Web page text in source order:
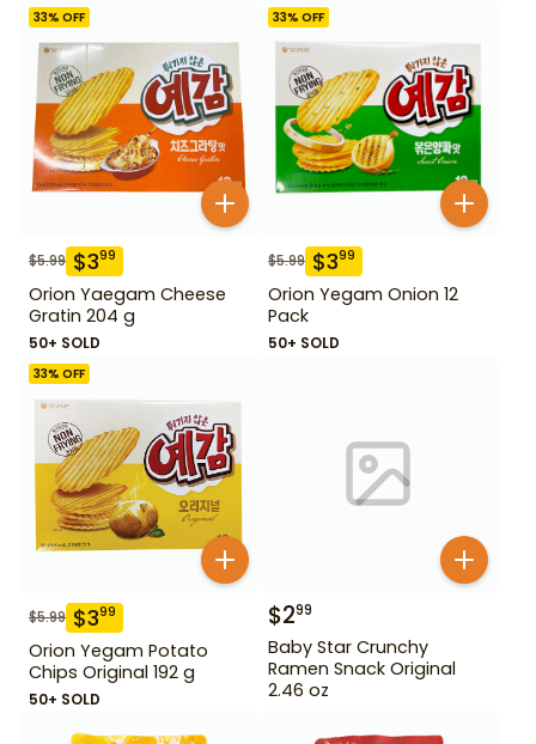
33% OFF
$5.99 $399
Orion Yaegam Cheese
Gratin 204 g
50+ SOLD
33% OFF
$5.99 $399
Orion Yegam Onion 12
Pack
50+ SOLD
33% OFF
$5.99 $399
Orion Yegam Potato
Chips Original 192 g
50+ SOLD
$299
Baby Star Crunchy
Ramen Snack Original
2.46 oz